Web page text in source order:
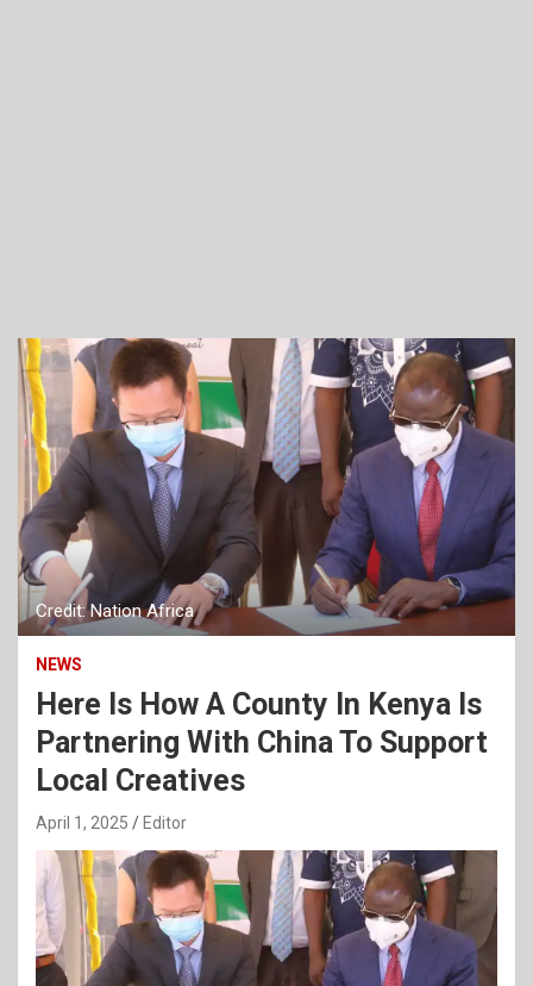
Credit: Nation Africa
NEWS
Here Is How A County In Kenya Is
Partnering With China To Support
Local Creatives
April 1, 2025 Editor